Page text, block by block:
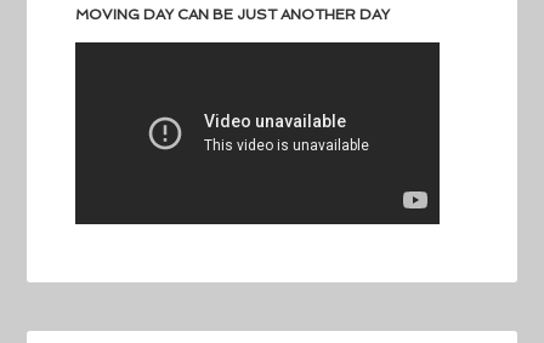
MOVING DAY CAN BE JUST ANOTHER DAY